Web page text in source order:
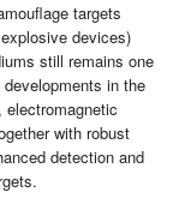
targets
devices)
still remains one
in the
with robust
detection and